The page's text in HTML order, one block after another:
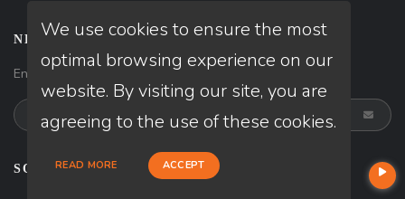
NEWSLETTER
Enter your e-mail and subscribe to our newsletter.
SOCIALS
We use cookies to ensure the most
optimal browsing experience on our
website. By visiting our site, you are
agreeing to the use of these cookies.
READ MORE ACCEPT